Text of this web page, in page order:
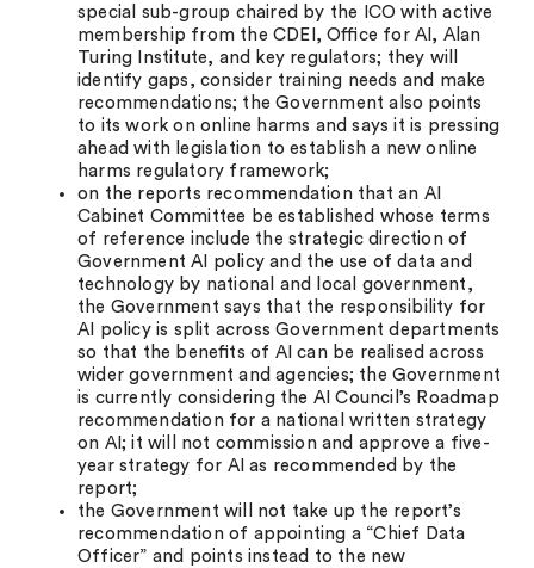
special sub-group chaired by the ICO with active
membership from the CDEI, Oﬃce for AI, Alan
Turing Institute, and key regulators; they will
identify gaps, consider training needs and make
recommendations; the Government also points
to its work on online harms and says it is pressing
ahead with legislation to establish a new online
harms regulatory framework;
on the reports recommendation that an AI
Cabinet Committee be established whose terms
of reference include the strategic direction of
Government AI policy and the use of data and
technology by national and local government,
the Government says that the responsibility for
AI policy is split across Government departments
so that the beneﬁts of AI can be realised across
wider government and agencies; the Government
is currently considering the AI Council’s Roadmap
recommendation for a national written strategy
on AI; it will not commission and approve a five-
year strategy for AI as recommended by the
report;
the Government will not take up the report’s
recommendation of appointing a “Chief Data
Officer” and points instead to the new